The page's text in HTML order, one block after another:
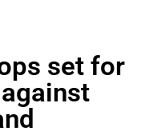
set for